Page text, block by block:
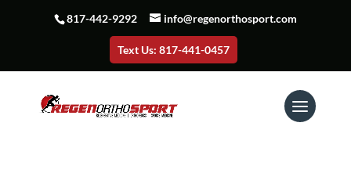
817-442-9292 info@regenorthosport.com
Text Us: 817-441-0457